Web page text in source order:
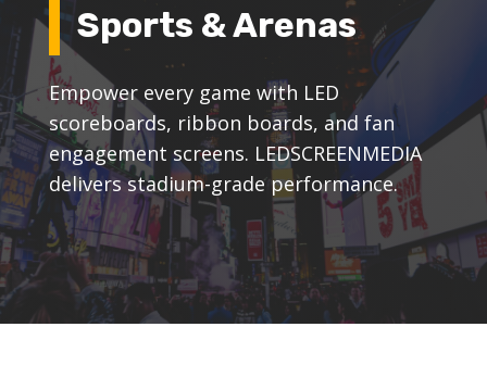
Sports & Arenas
Empower every game with LED
scoreboards, ribbon boards, and fan
engagement screens. LEDSCREENMEDIA
delivers stadium-grade performance.